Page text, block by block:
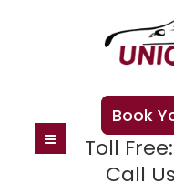
Book
Toll Free:
Call